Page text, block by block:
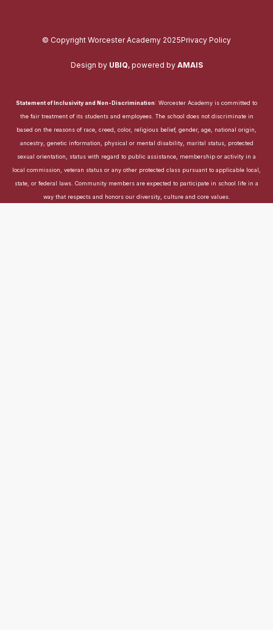
© Copyright Worcester Academy 2025Privacy Policy
Design by UBIQ, powered by AMAIS
Statement of Inclusivity and Non-Discrimination: Worcester Academy is committed to
the fair treatment of its students and employees. The school does not discriminate in
based on the reasons of race, creed, color, religious belief, gender, age, national origin,
ancestry, genetic information, physical or mental disability, marital status, protected
sexual orientation, status with regard to public assistance, membership or activity in a
local commission, veteran status or any other protected class pursuant to applicable local,
state, or federal laws. Community members are expected to participate in school life in a
way that respects and honors our diversity, culture and core values.